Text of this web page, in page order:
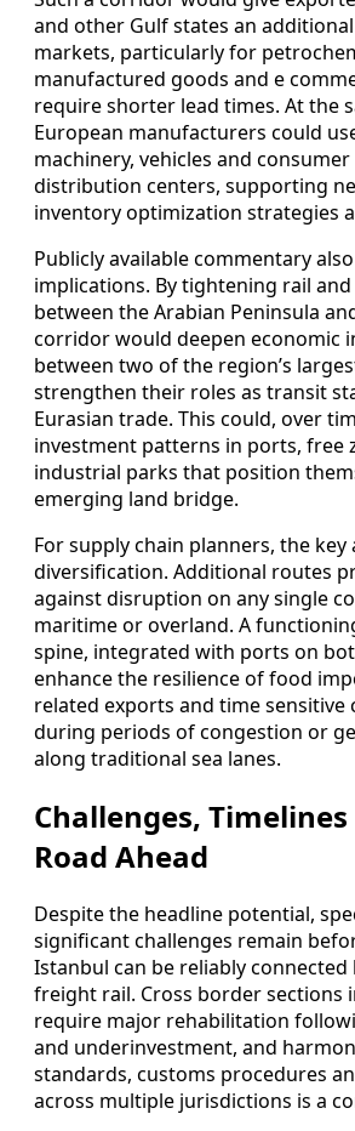
and other Gulf states an
markets, particularly for
manufactured goods and e
require shorter lead times. At the
European manufacturers could
machinery, vehicles and
distribution centers, supporting
inventory optimization strategies
Publicly available commentary
implications. By tightening rail
between the Arabian Peninsula
corridor would deepen economic
between two of the region’s
strengthen their roles as transit
Eurasian trade. This could, over
investment patterns in ports, free
industrial parks that position
emerging land bridge.
For supply chain planners, the
diversification. Additional routes
against disruption on any single
maritime or overland. A
spine, integrated with ports on
enhance the resilience of food
related exports and time sensitive
during periods of congestion or
along traditional sea lanes.
Challenges,
Road Ahead
Despite the headline potential,
significant challenges remain
Istanbul can be reliably connected
freight rail. Cross border sections
require major rehabilitation
and underinvestment, and
standards, customs procedures
across multiple jurisdictions is a